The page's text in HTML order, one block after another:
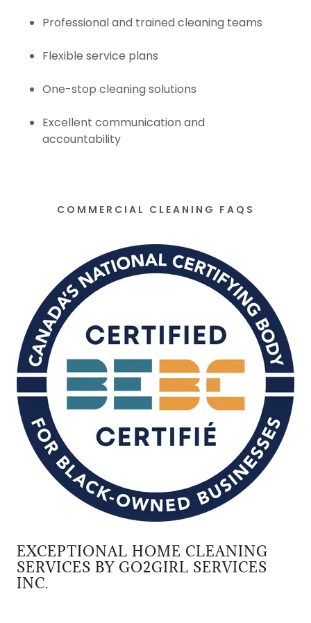
Professional and trained cleaning teams
Flexible service plans
One-stop cleaning solutions
Excellent communication and
accountability
COMMERCIAL CLEANING FAQS
EXCEPTIONAL HOME CLEANING
SERVICES BY GO2GIRL SERVICES
INC.